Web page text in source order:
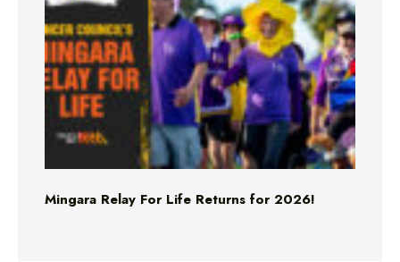
Mingara Relay For Life Returns for 2026!